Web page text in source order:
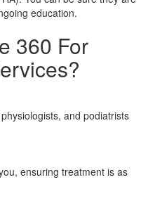
education.
360 For
and podiatrists
ensuring treatment is as